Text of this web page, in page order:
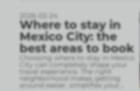
2026-02-24
Where to stay in
Mexico City: the
best areas to book
Choosing where to stay in Mexico
City can completely shape your
travel experience. The right
neighborhood makes getting
around easier, simplifies your